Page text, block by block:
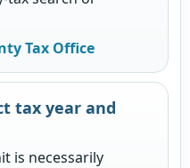
Tax Office
tax year and
is necessarily